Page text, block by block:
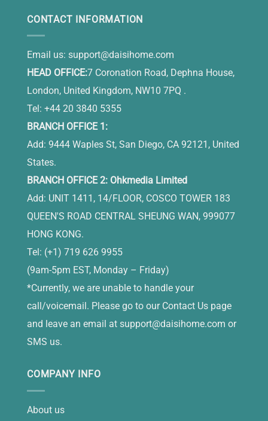
CONTACT INFORMATION
Email us: support@daisihome.com
HEAD OFFICE:7 Coronation Road, Dephna House,
London, United Kingdom, NW10 7PQ .
Tel: +44 20 3840 5355
BRANCH OFFICE 1:
Add: 9444 Waples St, San Diego, CA 92121, United
States.
BRANCH OFFICE 2: Ohkmedia Limited
Add: UNIT 1411, 14/FLOOR, COSCO TOWER 183
QUEEN'S ROAD CENTRAL SHEUNG WAN, 999077
HONG KONG.
Tel: (+1) 719 626 9955
(9am-5pm EST, Monday – Friday)
*Currently, we are unable to handle your
call/voicemail. Please go to our Contact Us page
and leave an email at support@daisihome.com or
SMS us.
COMPANY INFO
About us